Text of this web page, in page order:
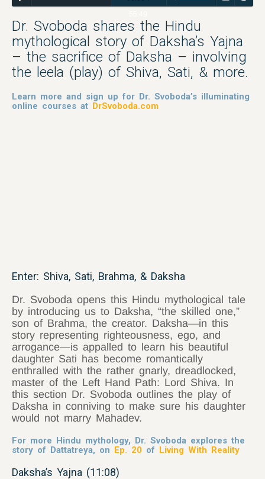
Dr. Svoboda shares the Hindu
mythological story of Daksha’s Yajna
– the sacrifice of Daksha – involving
the leela (play) of Shiva, Sati, & more.
Learn more and sign up for Dr. Svoboda’s illuminating
online courses at DrSvoboda.com
Enter: Shiva, Sati, Brahma, & Daksha
Dr. Svoboda opens this Hindu mythological tale
by introducing us to Daksha, “the skilled one,”
son of Brahma, the creator. Daksha—in this
story representing righteousness, ego, and
arrogance—is appalled to learn his beautiful
daughter Sati has become romantically
enthralled with the rather gnarly, dreadlocked,
master of the Left Hand Path: Lord Shiva. In
this section Dr. Svoboda outlines the play of
Daksha in conniving to make sure his daughter
would not marry Mahadev.
For more Hindu mythology, Dr. Svoboda explores the
story of Dattatreya, on Ep. 20 of Living With Reality
Daksha’s Yajna (11:08)